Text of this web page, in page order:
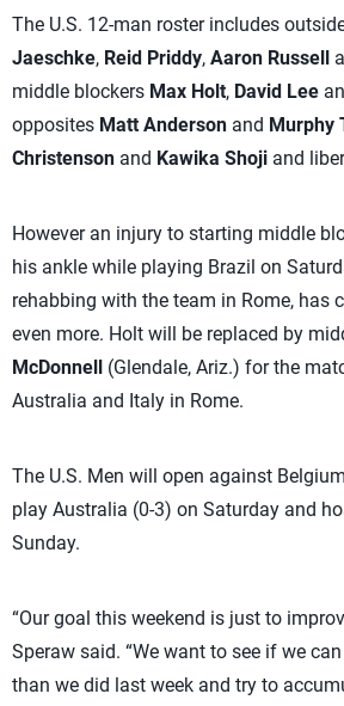
The U.S. 12-man roster includes
Jaeschke, Reid Priddy, Aaron Russell
middle blockers Max Holt, David Lee
opposites Matt Anderson and Murphy
Christenson and Kawika Shoji and
However an injury to starting middle
his ankle while playing Brazil on
rehabbing with the team in Rome, has
even more. Holt will be replaced by
McDonnell (Glendale, Ariz.) for the
Australia and Italy in Rome.
The U.S. Men will open against
play Australia (0-3) on Saturday and
Sunday.
“Our goal this weekend is just to
Speraw said. “We want to see if we
than we did last week and try to